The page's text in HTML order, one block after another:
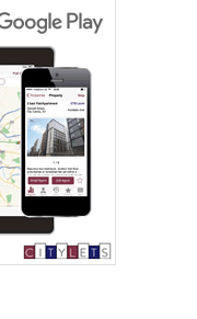
Limited